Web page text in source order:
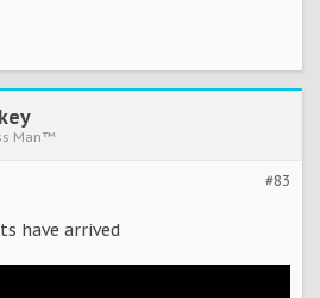
Man™
#83
have arrived